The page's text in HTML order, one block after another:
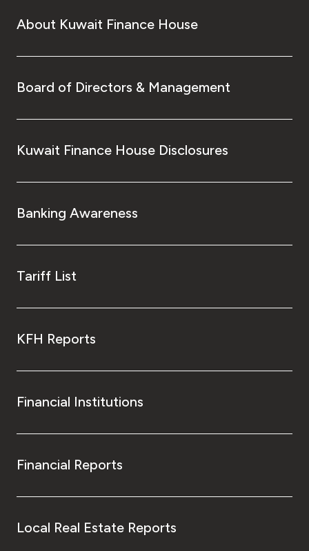
About Kuwait Finance House
Board of Directors & Management
Kuwait Finance House Disclosures
Banking Awareness
Tariff List
KFH Reports
Financial Institutions
Financial Reports
Local Real Estate Reports